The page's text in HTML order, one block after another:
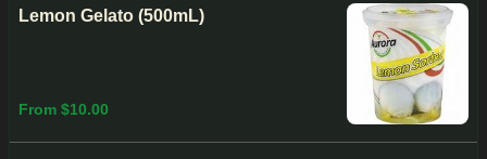
Lemon Gelato (500mL)
From $10.00